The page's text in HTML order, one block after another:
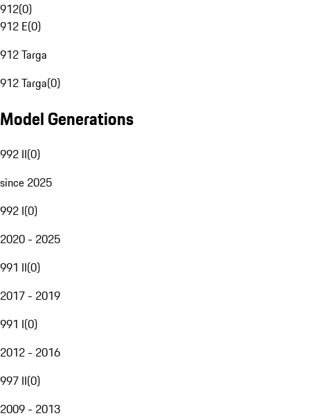
912(0)
912 E(0)
912 Targa
912 Targa(0)
Model Generations
992 II(0)
since 2025
992 I(0)
2020 - 2025
991 II(0)
2017 - 2019
991 I(0)
2012 - 2016
997 II(0)
2009 - 2013